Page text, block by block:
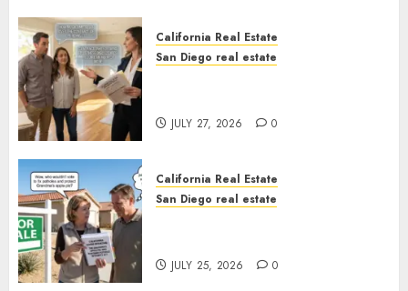
California Real Estate
San Diego real estate
JULY 27, 2026 0
California Real Estate
San Diego real estate
JULY 25, 2026 0